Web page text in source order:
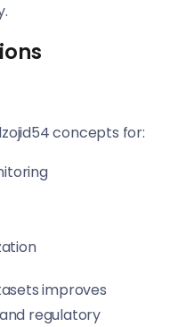
concepts for:
improves
regulatory